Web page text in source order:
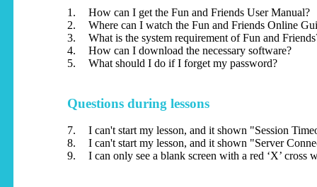
1.
How can I get the Fun and Friends User Manual?
2.
Where can I watch the Fun and Friends Online
3.
What is the system requirement of Fun and
4.
How can I download the necessary software?
5.
What should I do if I forget my password?
Questions during lessons
7.
I can't start my lesson, and it shown "Session
8.
I can't start my lesson, and it shown "Server
9.
I can only see a blank screen with a red ‘X’